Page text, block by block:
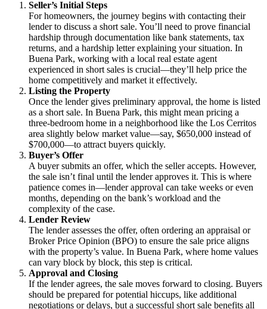
Seller’s Initial Steps
For homeowners, the journey begins with contacting their
lender to discuss a short sale. You’ll need to prove financial
hardship through documentation like bank statements, tax
returns, and a hardship letter explaining your situation. In
Buena Park, working with a local real estate agent
experienced in short sales is crucial—they’ll help price the
home competitively and market it effectively.
Listing the Property
Once the lender gives preliminary approval, the home is listed
as a short sale. In Buena Park, this might mean pricing a
three-bedroom home in a neighborhood like the Los Cerritos
area slightly below market value—say, $650,000 instead of
$700,000—to attract buyers quickly.
Buyer’s Offer
A buyer submits an offer, which the seller accepts. However,
the sale isn’t final until the lender approves it. This is where
patience comes in—lender approval can take weeks or even
months, depending on the bank’s workload and the
complexity of the case.
Lender Review
The lender assesses the offer, often ordering an appraisal or
Broker Price Opinion (BPO) to ensure the sale price aligns
with the property’s value. In Buena Park, where home values
can vary block by block, this step is critical.
Approval and Closing
If the lender agrees, the sale moves forward to closing. Buyers
should be prepared for potential hiccups, like additional
negotiations or delays, but a successful short sale benefits all